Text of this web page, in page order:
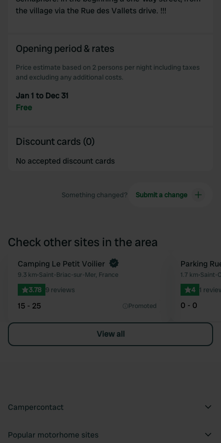
the village via the Rue des Vallets drive. !!!
Opening period & rates
Price estimate based on 2 persons per night including taxes
and excluding any additional costs.
Jan 1 to Dec 31
Free
Discount cards (0)
No accepted discount cards
Something changed? Submit a change
Check other sites in the area
Favourite
Camping Le Petit Voilier
9.3 km•Saint-Briac-sur-Mer, France
3.78 9 reviews
15 - 25 Promoted
Parking
1.7 km•Saint-
4 1
0 - 0
View all
Campercontact
Popular motorhome sites